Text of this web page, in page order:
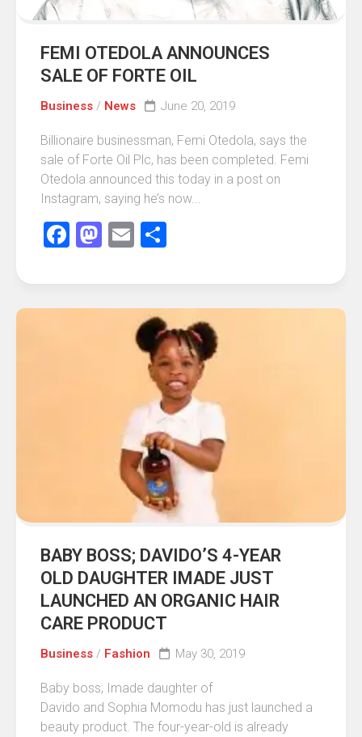
FEMI OTEDOLA ANNOUNCES
SALE OF FORTE OIL
Business / News June 20, 2019
Billionaire businessman, Femi Otedola, says the
sale of Forte Oil Plc, has been completed. Femi
Otedola announced this today in a post on
Instagram, saying he’s now...
Facebook
Mastodon
Email
BABY BOSS; DAVIDO’S 4-YEAR
OLD DAUGHTER IMADE JUST
LAUNCHED AN ORGANIC HAIR
CARE PRODUCT
Business / Fashion May 30, 2019
Baby boss; Imade daughter of
Davido and Sophia Momodu has just launched a
beauty product. The four-year-old is already